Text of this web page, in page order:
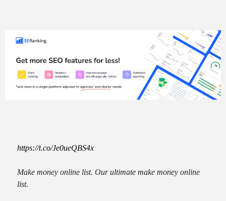
https://t.co/Je0ueQBS4x
Make money online list. Our ultimate make money online
list.